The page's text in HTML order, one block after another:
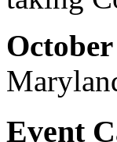
Event